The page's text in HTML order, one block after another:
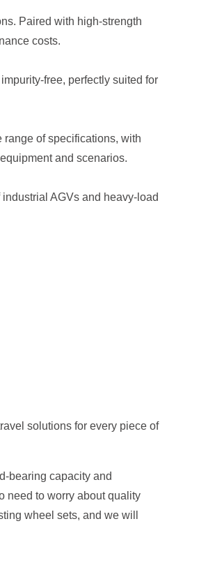
Paired with high-strength
costs.
free, perfectly suited for
range of specifications, with
and scenarios.
AGVs and heavy-load
solutions for every piece of
bearing capacity and
need to worry about quality
wheel sets, and we will